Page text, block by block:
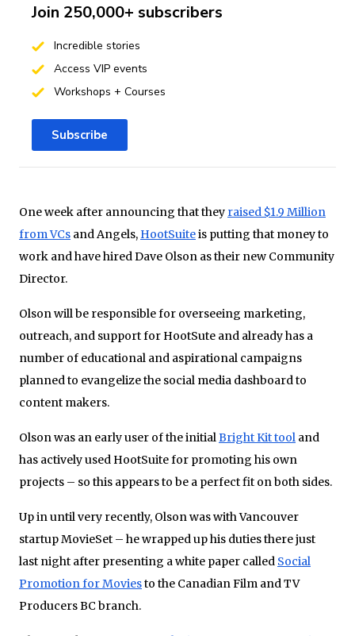
One week after announcing that they raised $1.9 Million
from VCs and Angels, HootSuiteis putting that money to
work and have hired Dave Olson as their new Community
Director.
Olson will be responsible for overseeing marketing,
outreach, and support for HootSute and already has a
number of educational and aspirational campaigns
planned to evangelize the social media dashboard to
content makers.
Olson was an early user of the initialBright Kit tool and
has actively used HootSuite for promoting his own
projects – so this appears to be a perfect fit on both sides.
Up in until very recently, Olson was with Vancouver
startup MovieSet – he wrapped up his duties there just
last night after presenting a white paper called Social
Promotion for Moviesto the Canadian Film and TV
Producers BC branch.
Join 250,000+ subscribers
Incredible stories
Access VIP events
Workshops + Courses
Subscribe